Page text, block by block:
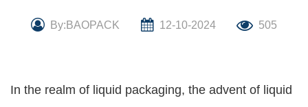
By:BAOPACK 12-10-2024 505
In the realm of liquid packaging, the advent of liquid